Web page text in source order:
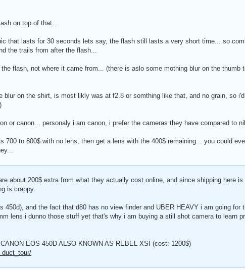
on top of that...
that lasts for 30 seconds lets say, the flash still lasts a very short time... so
the trails from after the flash...
flash, not where it came from... (there is aslo some mothing blur on the thumb
blur on the shirt, is most likly was at f2.8 or somthing like that, and no grain, so
or canon... personaly i am canon, i prefer the cameras they have compared to
700 to 800$ with no lens, then get a lens with the 400$ remaining... you could
about 200$ extra from what they actually cost online, and since shipping here is
is crappy.
450d), and the fact that d80 has no view finder and UBER HEAVY i am going for
lens i dunno those stuff yet that's why i am buying a still shot camera to learn
EOS 450D ALSO KNOWN AS REBEL XSI (cost: 1200$)
duct_tour/